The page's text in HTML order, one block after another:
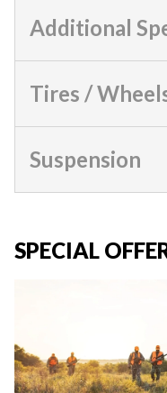
Additional
Tires /
Suspension
SPECIAL